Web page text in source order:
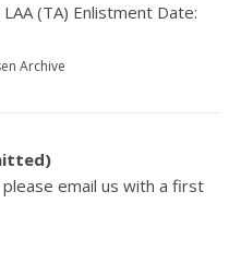
(TA) Enlistment Date:
Archive
email us with a first